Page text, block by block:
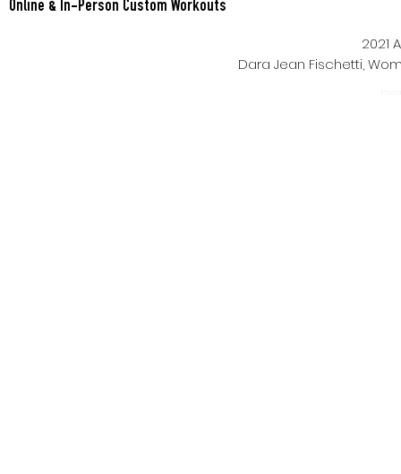
Online & In-Person Custom Workouts
2021
Dara Jean Fischetti,